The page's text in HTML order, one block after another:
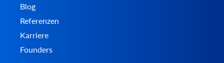
Blog
Referenzen
Karriere
Founders